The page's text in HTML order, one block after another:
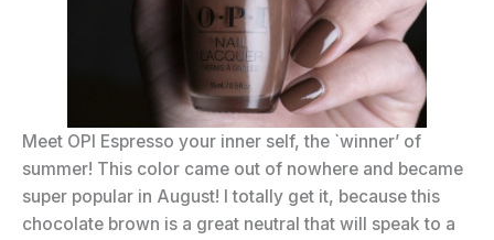
Meet OPI Espresso your inner self, the `winner’ of
summer! This color came out of nowhere and became
super popular in August! I totally get it, because this
chocolate brown is a great neutral that will speak to a